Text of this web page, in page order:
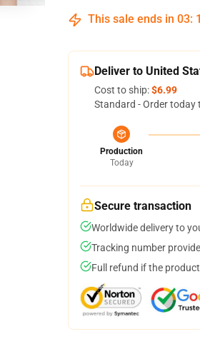
This sale ends in 03:
Deliver to United
Cost to ship:$6.99
Standard - Order today
Production
Today
Secure transaction
Worldwide delivery to
Tracking number
Full refund if the